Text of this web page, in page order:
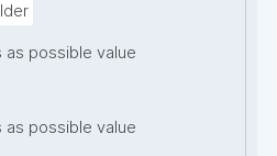
as possible value
as possible value